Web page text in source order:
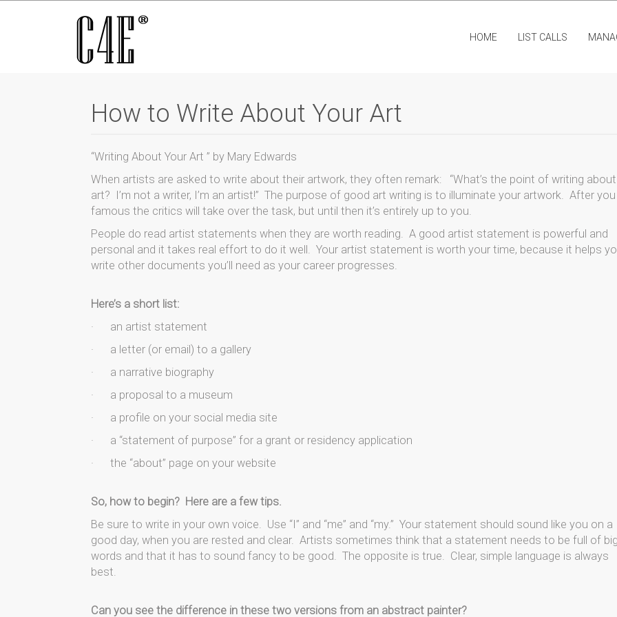
HOME LIST CALLS
How to Write About Your Art
“Writing About Your Art ” by Mary Edwards
When artists are asked to write about their artwork, they often remark: “What’s the point of writing
art? I’m not a writer, I’m an artist!” The purpose of good art writing is to illuminate your artwork. After
famous the critics will take over the task, but until then it’s entirely up to you.
People do read artist statements when they are worth reading. A good artist statement is powerful and
personal and it takes real effort to do it well. Your artist statement is worth your time, because it helps
write other documents you’ll need as your career progresses.
Here’s a short list:
· an artist statement
· a letter (or email) to a gallery
· a narrative biography
· a proposal to a museum
· a profile on your social media site
· a “statement of purpose” for a grant or residency application
· the “about” page on your website
So, how to begin? Here are a few tips.
Be sure to write in your own voice. Use “I” and “me” and “my.” Your statement should sound like you on a
good day, when you are rested and clear. Artists sometimes think that a statement needs to be full of
words and that it has to sound fancy to be good. The opposite is true. Clear, simple language is always
best.
Can you see the difference in these two versions from an abstract painter?